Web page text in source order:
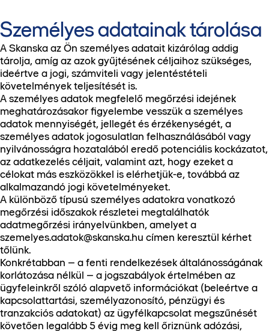
Személyes adatainak tárolása
A Skanska az Ön személyes adatait kizárólag addig
tárolja, amíg az azok gyűjtésének céljaihoz szükséges,
ideértve a jogi, számviteli vagy jelentéstételi
követelmények teljesítését is.
A személyes adatok megfelelő megőrzési idejének
meghatározásakor figyelembe vesszük a személyes
adatok mennyiségét, jellegét és érzékenységét, a
személyes adatok jogosulatlan felhasználásából vagy
nyilvánosságra hozatalából eredő potenciális kockázatot,
az adatkezelés céljait, valamint azt, hogy ezeket a
célokat más eszközökkel is elérhetjük-e, továbbá az
alkalmazandó jogi követelményeket.
A különböző típusú személyes adatokra vonatkozó
megőrzési időszakok részletei megtalálhatók
adatmegőrzési irányelvünkben, amelyet a
szemelyes.adatok@skanska.hu címen keresztül kérhet
tőlünk.
Konkrétabban – a fenti rendelkezések általánosságának
korlátozása nélkül – a jogszabályok értelmében az
ügyfeleinkről szóló alapvető információkat (beleértve a
kapcsolattartási, személyazonosító, pénzügyi és
tranzakciós adatokat) az ügyfélkapcsolat megszűnését
követően legalább 5 évig meg kell őriznünk adózási,